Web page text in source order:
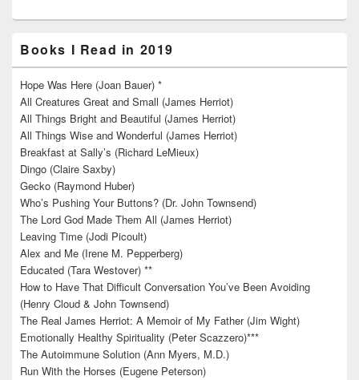
Books I Read in 2019
Hope Was Here (Joan Bauer) *
All Creatures Great and Small (James Herriot)
All Things Bright and Beautiful (James Herriot)
All Things Wise and Wonderful (James Herriot)
Breakfast at Sally’s (Richard LeMieux)
Dingo (Claire Saxby)
Gecko (Raymond Huber)
Who’s Pushing Your Buttons? (Dr. John Townsend)
The Lord God Made Them All (James Herriot)
Leaving Time (Jodi Picoult)
Alex and Me (Irene M. Pepperberg)
Educated (Tara Westover) **
How to Have That Difficult Conversation You’ve Been Avoiding
(Henry Cloud & John Townsend)
The Real James Herriot: A Memoir of My Father (Jim Wight)
Emotionally Healthy Spirituality (Peter Scazzero)***
The Autoimmune Solution (Ann Myers, M.D.)
Run With the Horses (Eugene Peterson)